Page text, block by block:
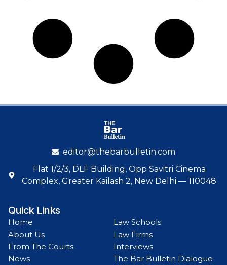
editor@thebarbulletin.com
Flat 1/2/3, DLF Building, Opp Savitri Cinema
Complex, Greater Kailash 2, New Delhi — 110048
Quick Links
Home
About Us
From The Courts
News
Law Schools
Law Firms
Interviews
The Bar Bulletin Dialogue